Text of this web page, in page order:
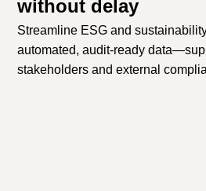
without delay
Streamline ESG and
automated, audit-ready
stakeholders and external